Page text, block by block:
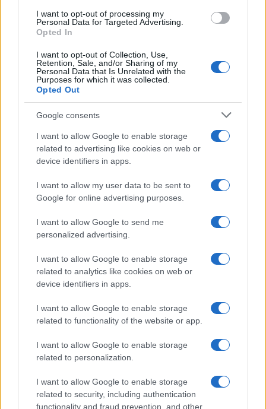
I want to opt-out of processing my
Personal Data for Targeted Advertising.
Opted In
I want to opt-out of Collection, Use,
Retention, Sale, and/or Sharing of my
Personal Data that Is Unrelated with the
Purposes for which it was collected.
Opted Out
Google consents
I want to allow Google to enable storage
related to advertising like cookies on web or
device identifiers in apps.
I want to allow my user data to be sent to
Google for online advertising purposes.
I want to allow Google to send me
personalized advertising.
I want to allow Google to enable storage
related to analytics like cookies on web or
device identifiers in apps.
I want to allow Google to enable storage
related to functionality of the website or app.
I want to allow Google to enable storage
related to personalization.
I want to allow Google to enable storage
related to security, including authentication
functionality and fraud prevention, and other
Critical Demand for More Special
Educational Placements in Northern
Ireland
Threatens Children’s…
About Us
Follow us Facebook
Manage Utiq
NewsHub.co.uk is the great source of social information. News,
television, news, sports, gossip, politics and all the news about your
To report any errors in the use of confidential material to the editorial
staff@newshub.co.uk : we will promptly remove the